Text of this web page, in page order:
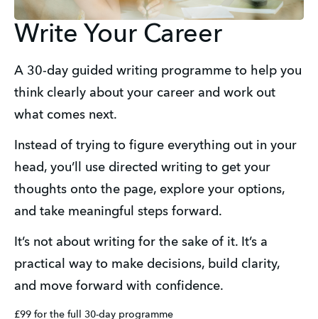
Write Your Career
A 30-day guided writing programme to help you
think clearly about your career and work out
what comes next.
Instead of trying to figure everything out in your
head, you’ll use directed writing to get your
thoughts onto the page, explore your options,
and take meaningful steps forward.
It’s not about writing for the sake of it. It’s a
practical way to make decisions, build clarity,
and move forward with confidence.
£99 for the full 30-day programme